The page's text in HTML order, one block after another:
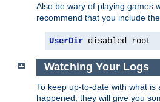
Also be wary of playing games
recommend that you include
UserDir disabled root
Watching Your Logs
To keep up-to-date with what
happened, they will give you